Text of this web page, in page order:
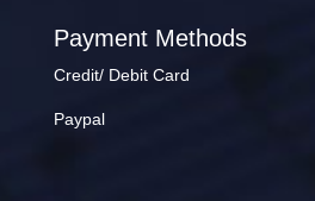
Payment Methods
Credit/ Debit Card
Paypal